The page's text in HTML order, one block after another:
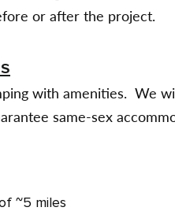
or after the project.
with amenities. We
same-sex
~5 miles